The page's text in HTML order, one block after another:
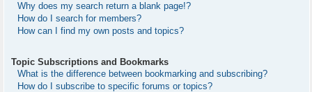
Why does my search return a blank page!?
How do I search for members?
How can I find my own posts and topics?
Topic Subscriptions and Bookmarks
What is the difference between bookmarking and subscribing?
How do I subscribe to specific forums or topics?